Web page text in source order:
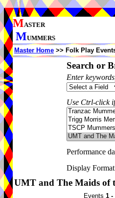
MASTER
MUMMERS
Master Home >> Folk Play
Search or
Enter
Use Ctrl-click
Performance
Display
UMT and The Maids of
Events 1 -